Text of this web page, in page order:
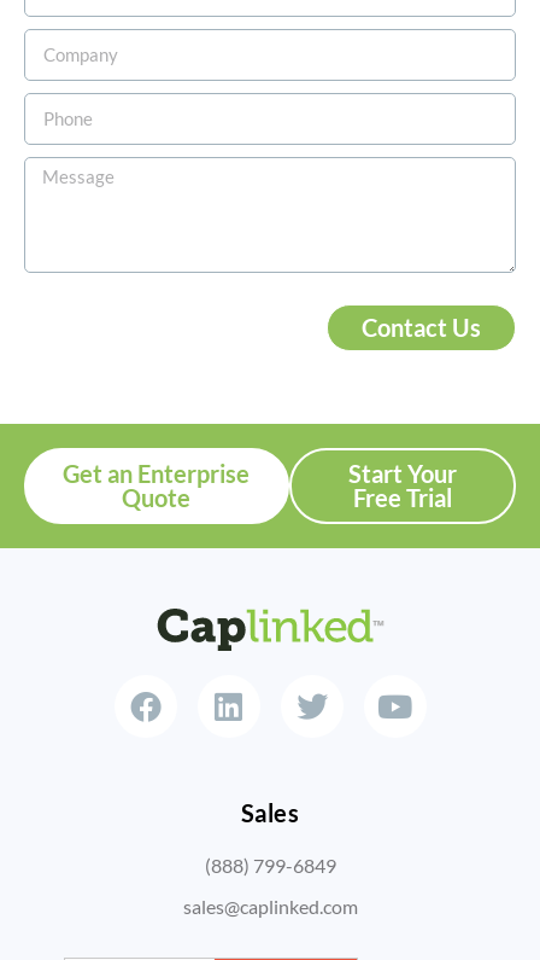
Contact Us
Get an Enterprise
Quote
Start Your
Free Trial
Sales
(888) 799-6849
sales@caplinked.com